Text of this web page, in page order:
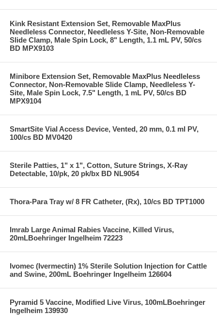
Kink Resistant Extension Set, Removable MaxPlus
Needleless Connector, Needleless Y-Site, Non-Removable
Slide Clamp, Male Spin Lock, 8" Length, 1.1 mL PV, 50/cs
BD MPX9103
Minibore Extension Set, Removable MaxPlus Needleless
Connector, Non-Removable Slide Clamp, Needleless Y-
Site, Male Spin Lock, 7.5" Length, 1 mL PV, 50/cs BD
MPX9104
SmartSite Vial Access Device, Vented, 20 mm, 0.1 ml PV,
100/cs BD MV0420
Sterile Patties, 1" x 1", Cotton, Suture Strings, X-Ray
Detectable, 10/pk, 20 pk/bx BD NL9054
Thora-Para Tray w/ 8 FR Catheter, (Rx), 10/cs BD TPT1000
Imrab Large Animal Rabies Vaccine, Killed Virus,
20mLBoehringer Ingelheim 72223
Ivomec (Ivermectin) 1% Sterile Solution Injection for Cattle
and Swine, 200mL Boehringer Ingelheim 126604
Pyramid 5 Vaccine, Modified Live Virus, 100mLBoehringer
Ingelheim 139930